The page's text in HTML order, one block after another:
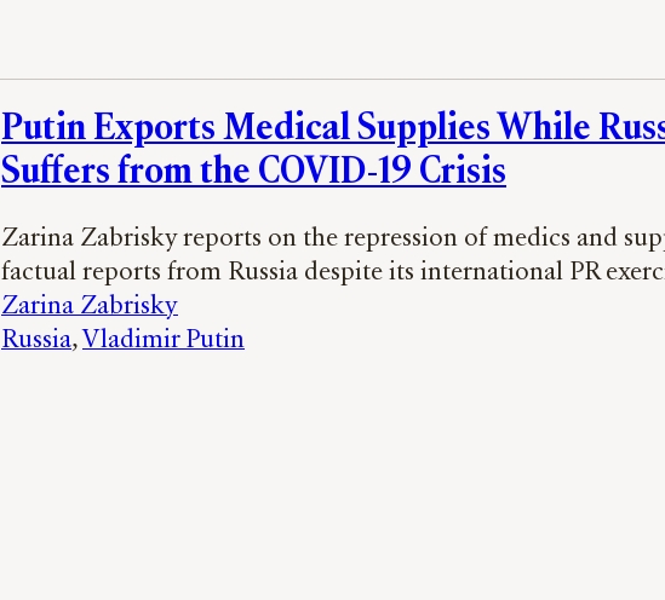
Putin Exports Medical Supplies While
Suffers from the COVID-19 Crisis
Zarina Zabrisky reports on the repression of medics and
factual reports from Russia despite its international PR
Zarina Zabrisky
Russia, Vladimir Putin